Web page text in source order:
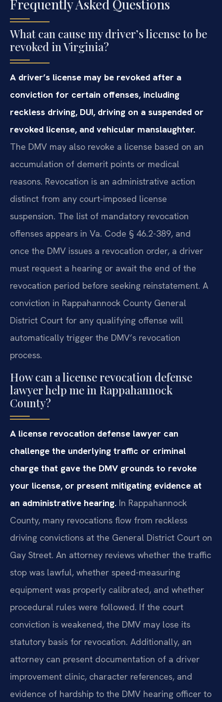
Frequently Asked Questions
What can cause my driver’s license to be
revoked in Virginia?
A driver’s license may be revoked after a
conviction for certain offenses, including
reckless driving, DUI, driving on a suspended or
revoked license, and vehicular manslaughter.
The DMV may also revoke a license based on an
accumulation of demerit points or medical
reasons. Revocation is an administrative action
distinct from any court-imposed license
suspension. The list of mandatory revocation
offenses appears in Va. Code § 46.2-389, and
once the DMV issues a revocation order, a driver
must request a hearing or await the end of the
revocation period before seeking reinstatement. A
conviction in Rappahannock County General
District Court for any qualifying offense will
automatically trigger the DMV’s revocation
process.
How can a license revocation defense
lawyer help me in Rappahannock
County?
A license revocation defense lawyer can
challenge the underlying traffic or criminal
charge that gave the DMV grounds to revoke
your license, or present mitigating evidence at
an administrative hearing. In Rappahannock
County, many revocations flow from reckless
driving convictions at the General District Court on
Gay Street. An attorney reviews whether the traffic
stop was lawful, whether speed-measuring
equipment was properly calibrated, and whether
procedural rules were followed. If the court
conviction is weakened, the DMV may lose its
statutory basis for revocation. Additionally, an
attorney can present documentation of a driver
improvement clinic, character references, and
evidence of hardship to the DMV hearing officer to